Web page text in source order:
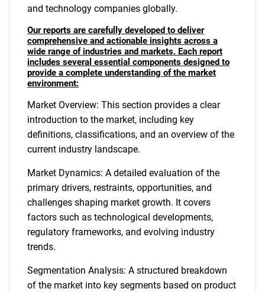
and technology companies globally.
Our reports are carefully developed to deliver
comprehensive and actionable insights across a
wide range of industries and markets. Each report
includes several essential components designed to
provide a complete understanding of the market
environment:
Market Overview: This section provides a clear
introduction to the market, including key
definitions, classifications, and an overview of the
current industry landscape.
Market Dynamics: A detailed evaluation of the
primary drivers, restraints, opportunities, and
challenges shaping market growth. It covers
factors such as technological developments,
regulatory frameworks, and evolving industry
trends.
Segmentation Analysis: A structured breakdown
of the market into key segments based on product